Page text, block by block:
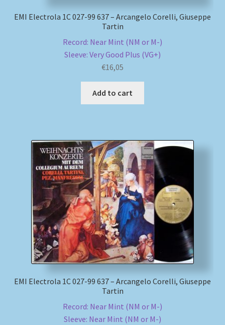
EMI Electrola 1C 027-99 637 – Arcangelo Corelli, Giuseppe
Tartin
Record: Near Mint (NM or M-)
Sleeve: Very Good Plus (VG+)
€16,05
Add to cart
EMI Electrola 1C 027-99 637 – Arcangelo Corelli, Giuseppe
Tartin
Record: Near Mint (NM or M-)
Sleeve: Near Mint (NM or M-)